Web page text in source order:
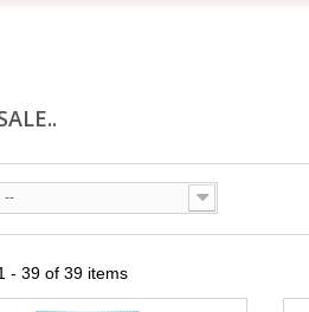
--
- 39 of 39 items